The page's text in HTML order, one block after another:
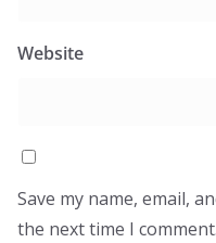
Website
Save my name, email,
the next time I comment.